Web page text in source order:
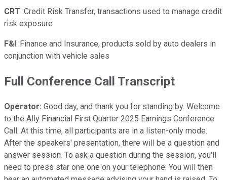
CRT: Credit Risk Transfer, transactions used to manage credit
risk exposure
F&I : Finance and Insurance, products sold by auto dealers in
conjunction with vehicle sales
Full Conference Call Transcript
Operator: Good day, and thank you for standing by. Welcome
to the Ally Financial First Quarter 2025 Earnings Conference
Call. At this time, all participants are in a listen-only mode.
After the speakers' presentation, there will be a question and
answer session. To ask a question during the session, you'll
need to press star one one on your telephone. You will then